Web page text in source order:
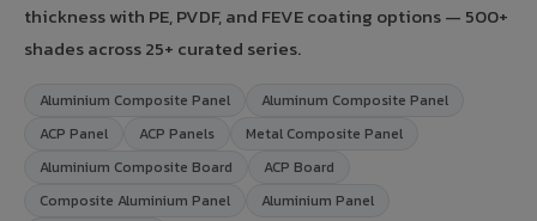
thickness with PE, PVDF, and FEVE coating options — 500+
shades across 25+ curated series.
Aluminium Composite Panel
Aluminum Composite Panel
ACP Panel
ACP Panels
Metal Composite Panel
Aluminium Composite Board
ACP Board
Composite Aluminium Panel
Aluminium Panel